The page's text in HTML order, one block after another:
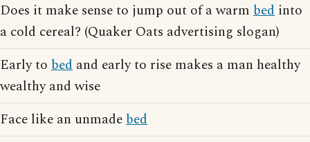
Does it make sense to jump out of a warm bed into
a cold cereal? (Quaker Oats advertising slogan)
Early to bed and early to rise makes a man healthy
wealthy and wise
Face like an unmadebed